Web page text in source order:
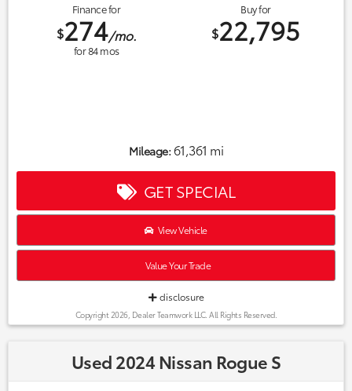
Finance for
$274/mo.
for84mos
Buy for
$22,795
Mileage:61,361 mi
GET SPECIAL
View Vehicle
Value Your Trade
disclosure
Copyright 2026, Dealer Teamwork LLC. All Rights Reserved.
Used 2024 Nissan Rogue S